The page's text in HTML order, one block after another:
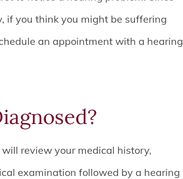
if you think you might be suffering
an appointment with a hearing
review your medical history,
examination followed by a hearing